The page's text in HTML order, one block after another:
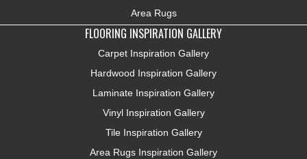
Area Rugs
FLOORING INSPIRATION GALLERY
Carpet Inspiration Gallery
Hardwood Inspiration Gallery
Laminate Inspiration Gallery
Vinyl Inspiration Gallery
Tile Inspiration Gallery
Area Rugs Inspiration Gallery